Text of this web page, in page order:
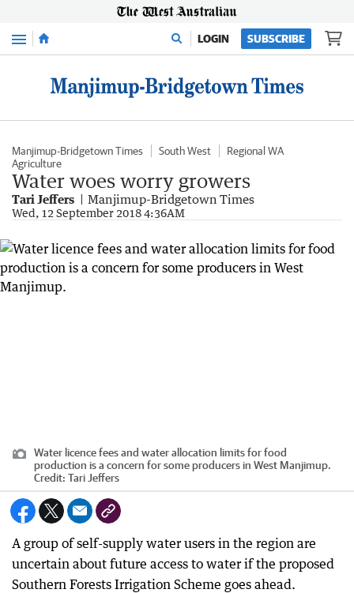
Menu LOGIN SUBSCRIBE
Manjimup-Bridgetown Times South West
Regional WA
Agriculture
Water woes worry growers
Tari Jeffers Manjimup-Bridgetown Times
Wed, 12 September 2018 4:36AM
Water licence fees and water allocation limits for food
production is a concern for some producers in West Manjimup.
Credit: Tari Jeffers
A group of self-supply water users in the region are
uncertain about future access to water if the proposed
Southern Forests Irrigation Scheme goes ahead.